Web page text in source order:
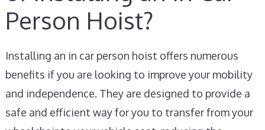
Person Hoist?
Installing an in car person hoist offers numerous
benefits if you are looking to improve your mobility
and independence. They are designed to provide a
safe and efficient way for you to transfer from your